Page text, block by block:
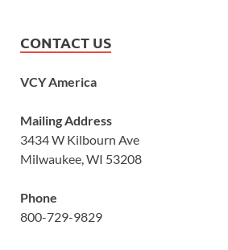
CONTACT US
VCY America
Mailing Address
3434 W Kilbourn Ave
Milwaukee, WI 53208
Phone
800-729-9829